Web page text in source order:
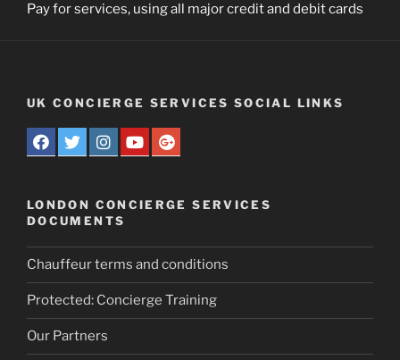
Pay for services, using all major credit and debit cards
UK CONCIERGE SERVICES SOCIAL LINKS
LONDON CONCIERGE SERVICES
DOCUMENTS
Chauffeur terms and conditions
Protected: Concierge Training
Our Partners